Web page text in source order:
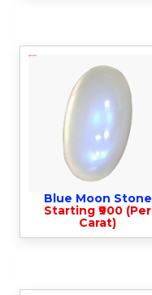
Blue Moon Stone
Starting ₹900 (Per
Carat)